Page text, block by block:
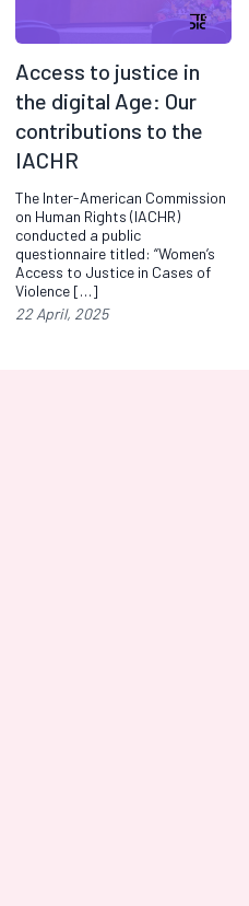
Access to justice in
the digital Age: Our
contributions to the
IACHR
The Inter-American Commission
on Human Rights (IACHR)
conducted a public
questionnaire titled: “Women’s
Access to Justice in Cases of
Violence […]
22 April, 2025